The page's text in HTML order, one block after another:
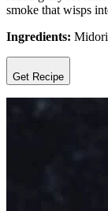
smoke that wisps
Ingredients:
Get Recipe